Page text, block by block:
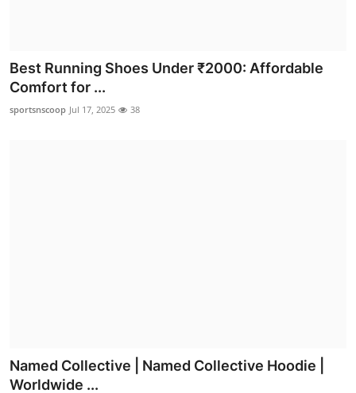
Best Running Shoes Under ₹2000: Affordable
Comfort for ...
sportsnscoop Jul 17, 2025 38
Named Collective | Named Collective Hoodie |
Worldwide ...